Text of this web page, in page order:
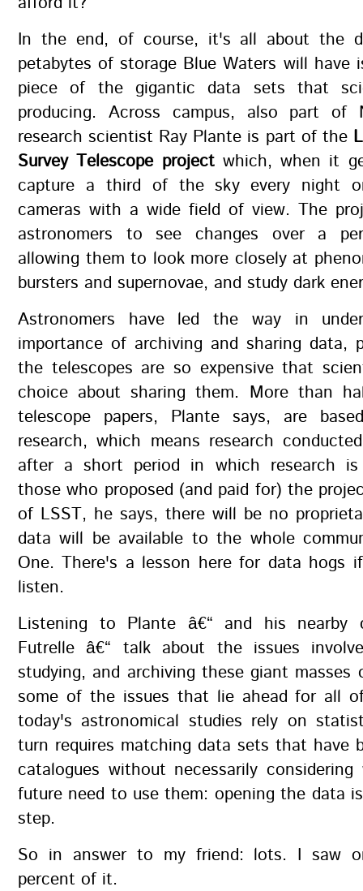
In the end, of course, it's all about the
petabytes of storage Blue Waters will have
piece of the gigantic data sets that
producing. Across campus, also part of
research scientist Ray Plante is part of the
Survey Telescope projectwhich, when it
capture a third of the sky every night
cameras with a wide field of view. The
astronomers to see changes over a
allowing them to look more closely at
bursters and supernovae, and study dark
Astronomers have led the way in
importance of archiving and sharing data,
the telescopes are so expensive that
choice about sharing them. More than
telescope papers, Plante says, are
research, which means research
after a short period in which research
those who proposed (and paid for) the
of LSST, he says, there will be no
data will be available to the whole
One. There's a lesson here for data hogs
listen.
Listening to Plante â€“ and his nearby
Futrelle â€“ talk about the issues
studying, and archiving these giant masses
some of the issues that lie ahead for all
today's astronomical studies rely on
turn requires matching data sets that have
catalogues without necessarily
future need to use them: opening the data
step.
So in answer to my friend: lots. I saw
percent of it.